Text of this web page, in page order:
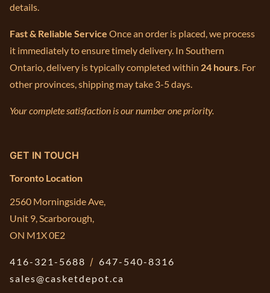
details.
Fast & Reliable Service Once an order is placed, we process
it immediately to ensure timely delivery. In Southern
Ontario, delivery is typically completed within 24 hours. For
other provinces, shipping may take 3-5 days.
Your complete satisfaction is our number one priority.
GET IN TOUCH
Toronto Location
2560 Morningside Ave,
Unit 9, Scarborough,
ON M1X 0E2
416-321-5688 / 647-540-8316
sales@casketdepot.ca